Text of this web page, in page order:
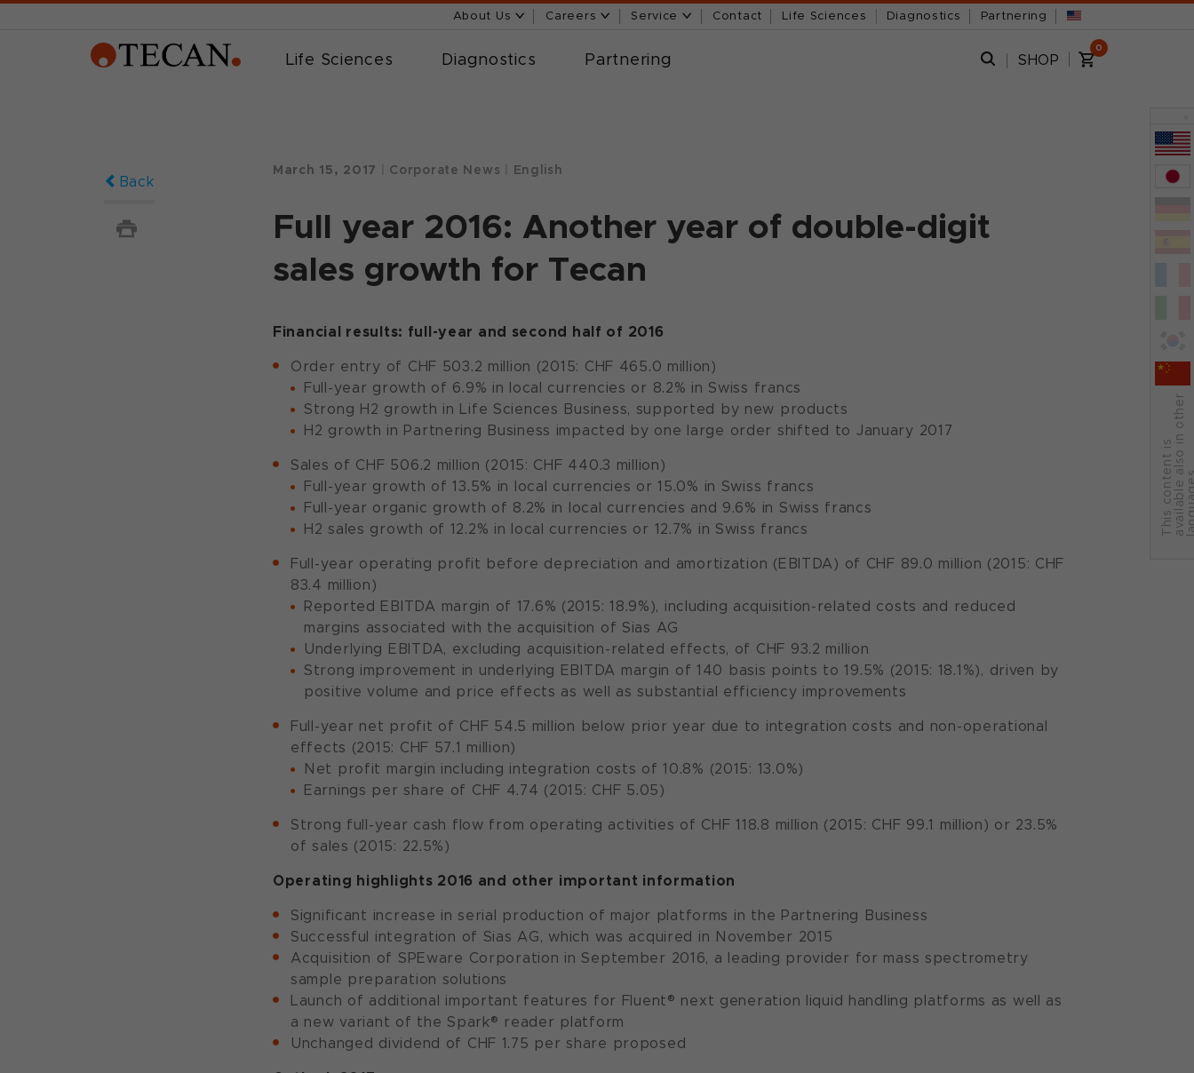
About Us Careers Service Contact Life Sciences Diagnostics Partnering
Life Sciences Diagnostics Partnering SHOP
0
T
h
i
s
c
o
n
t
e
n
t
i
s
a
v
a
i
l
a
b
l
e
a
l
s
o
i
n
o
t
h
er
l
a
n
g
u
a
g
e
Back
March 15, 2017 Corporate News English
Full year 2016: Another year of double-digit
sales growth for Tecan
Financial results: full-year and second half of 2016
Order entry of CHF 503.2 million (2015: CHF 465.0 million)
Full-year growth of 6.9% in local currencies or 8.2% in Swiss francs
Strong H2 growth in Life Sciences Business, supported by new products
H2 growth in Partnering Business impacted by one large order shifted to January 2017
Sales of CHF 506.2 million (2015: CHF 440.3 million)
Full-year growth of 13.5% in local currencies or 15.0% in Swiss francs
Full-year organic growth of 8.2% in local currencies and 9.6% in Swiss francs
H2 sales growth of 12.2% in local currencies or 12.7% in Swiss francs
Full-year operating profit before depreciation and amortization (EBITDA) of CHF 89.0 million (2015: CHF
83.4 million)
Reported EBITDA margin of 17.6% (2015: 18.9%), including acquisition-related costs and reduced
margins associated with the acquisition of Sias AG
Underlying EBITDA, excluding acquisition-related effects, of CHF 93.2 million
Strong improvement in underlying EBITDA margin of 140 basis points to 19.5% (2015: 18.1%), driven by
positive volume and price effects as well as substantial efficiency improvements
Full-year net profit of CHF 54.5 million below prior year due to integration costs and non-operational
effects (2015: CHF 57.1 million)
Net profit margin including integration costs of 10.8% (2015: 13.0%)
Earnings per share of CHF 4.74 (2015: CHF 5.05)
Strong full-year cash flow from operating activities of CHF 118.8 million (2015: CHF 99.1 million) or 23.5%
of sales (2015: 22.5%)
Operating highlights 2016 and other important information
Significant increase in serial production of major platforms in the Partnering Business
Successful integration of Sias AG, which was acquired in November 2015
Acquisition of SPEware Corporation in September 2016, a leading provider for mass spectrometry
sample preparation solutions
Launch of additional important features for Fluent® next generation liquid handling platforms as well as
a new variant of the Spark® reader platform
Unchanged dividend of CHF 1.75 per share proposed